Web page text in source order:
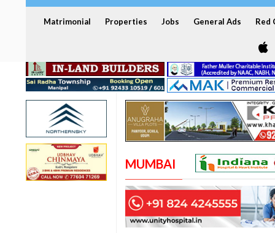
Matrimonial Properties Jobs General Ads Red
MUMBAI